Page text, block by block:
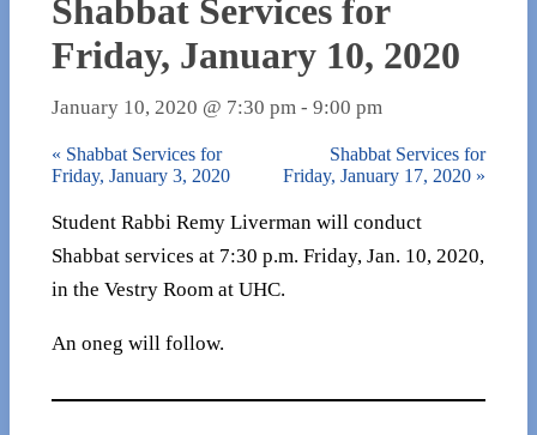
Shabbat Services for
Friday, January 10, 2020
January 10, 2020 @ 7:30 pm - 9:00 pm
« Shabbat Services for
Friday, January 3, 2020
Shabbat Services for
Friday, January 17, 2020 »
Student Rabbi Remy Liverman will conduct
Shabbat services at 7:30 p.m. Friday, Jan. 10, 2020,
in the Vestry Room at UHC.
An oneg will follow.